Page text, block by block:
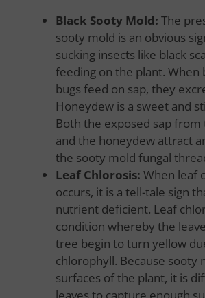
Black Sooty Mold: The
sooty mold is an obvious
sucking insects like black
feeding on the plant. When
bugs feed on sap, they
Honeydew is a sweet and
Both the exposed sap from
and the honeydew attract
the sooty mold fungal
Leaf Chlorosis: When leaf
occurs, it is a tell-tale sign
nutrient deficient. Leaf
condition whereby the
tree begin to turn yellow
chlorophyll. Because sooty
surfaces of the plant, it is
leaves to capture enough